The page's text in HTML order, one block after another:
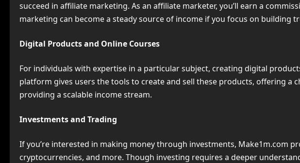
succeed in affiliate marketing. As an affiliate marketer, you’ll earn a
marketing can become a steady source of income if you focus on building
Digital Products and Online Courses
For individuals with expertise in a particular subject, creating digital
platform gives users the tools to create and sell these products, offering
providing a scalable income stream.
Investments and Trading
If you’re interested in making money through investments, Make1m.com
cryptocurrencies, and more. Though investing requires a deeper